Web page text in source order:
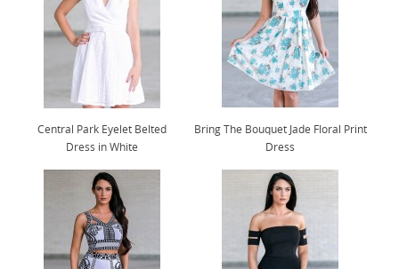
Central Park Eyelet Belted
Dress in White
Bring The Bouquet Jade Floral Print
Dress